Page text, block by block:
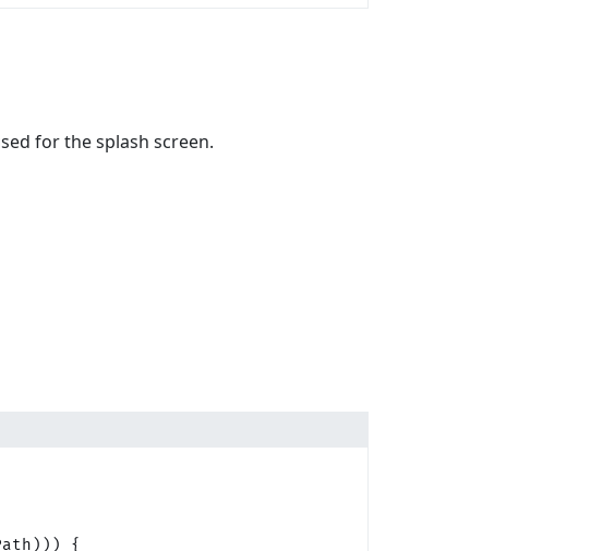
for the splash screen.
{